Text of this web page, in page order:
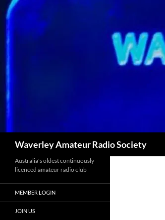
Skip
to
content
Waverley Amateur Radio Society
Australia's oldest continuously
licenced amateur radio club
MEMBER LOGIN
JOIN US